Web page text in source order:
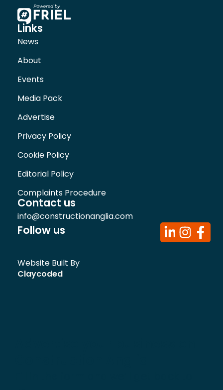
Links
News
About
Events
Media Pack
Advertise
Privacy Policy
Cookie Policy
Editorial Policy
Complaints Procedure
Contact us
info@constructionanglia.com
Follow us
Website Built By
Claycoded